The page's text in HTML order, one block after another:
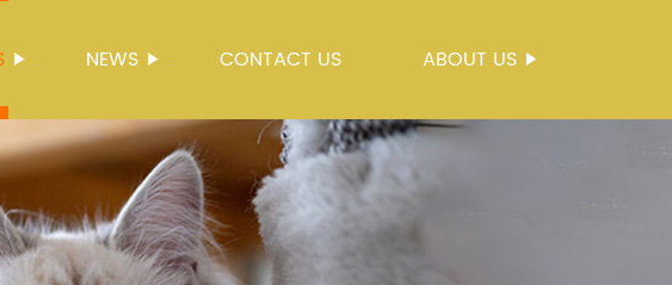
NEWS CONTACT US ABOUT US